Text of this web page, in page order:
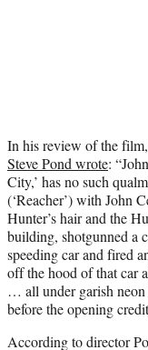
In his review of the film,
Steve Pond wrote:
City,’ has no such
(‘Reacher’) with John
Hunter’s hair and the
building, shotgunned a
speeding car and fired
off the hood of that car
… all under garish
before the opening
According to director